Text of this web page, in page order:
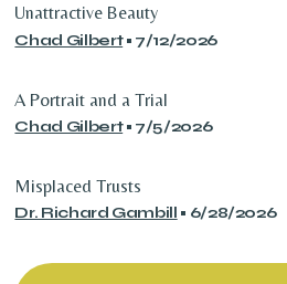
View Media
Unattractive Beauty
Chad Gilbert• 7/12/2026
View Media
A Portrait and a Trial
Chad Gilbert• 7/5/2026
View Media
Misplaced Trusts
Dr. Richard Gambill • 6/28/2026